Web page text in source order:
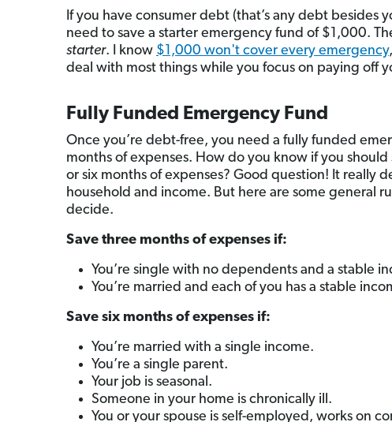
If you have consumer debt (that’s any debt besides
need to save a starter emergency fund of $1,000.
starter. I know $1,000 won't cover every emergency
deal with most things while you focus on paying off
Fully Funded Emergency Fund
Once you’re debt-free, you need a fully funded
months of expenses. How do you know if you
or six months of expenses? Good question! It really
household and income. But here are some general
decide.
Save three months of expenses if:
You’re single with no dependents and a stable
You’re married and each of you has a stable
Save six months of expenses if:
You’re married with a single income.
You’re a single parent.
Your job is seasonal.
Someone in your home is chronically ill.
You or your spouse is self-employed, works on